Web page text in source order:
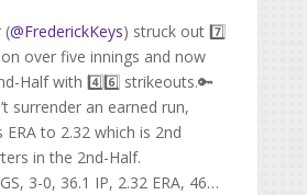
(@FrederickKeys) struck out 7️⃣
over five innings and now
Half with 4️⃣6️⃣ strikeouts.🔑
surrender an earned run,
ERA to 2.32 which is 2nd
in the 2nd-Half.
3-0, 36.1 IP, 2.32 ERA, 46…